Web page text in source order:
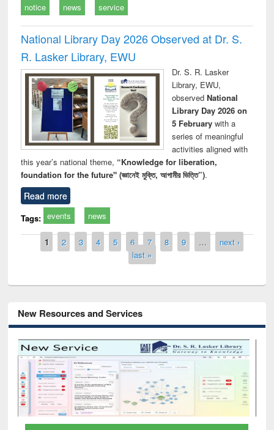
notice news service
National Library Day 2026 Observed at Dr. S.
R. Lasker Library, EWU
Dr. S. R. Lasker
Library, EWU,
observed National
Library Day 2026 on
5 Februarywith a
series of meaningful
activities aligned with
this year’s national theme, “Knowledge for liberation,
foundation for the future" (জ্ঞানেই মুক্তি, আগামীর ভিত্তি”).
Read more
Tags: events news
Pages
1 2 3 4 5 6 7 8 9 …
next ›
last »
New Resources and Services